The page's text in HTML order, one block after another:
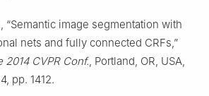
, “Semantic image segmentation with
nets and fully connected CRFs,”
2014 CVPR Conf., Portland, OR, USA,
pp. 1412.